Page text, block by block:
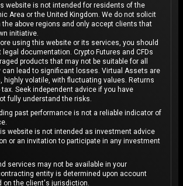
website is not intended for residents of the
Area or the United Kingdom. We do not solicit
above regions and only accept clients that
initiative.
using this website or its services, you should
documentation. Crypto Futures and CFDs
products that may not be suitable for all
can lead to significant losses. Virtual Assets are
highly volatile, with fluctuating values. Returns
Seek independent advice if you have
fully understand the risks.
past performance is not a reliable indicator of
website is not intended as investment advice
or an invitation to participate in any investment
services may not be available in your
entity is determined upon account
on the client's jurisdiction.